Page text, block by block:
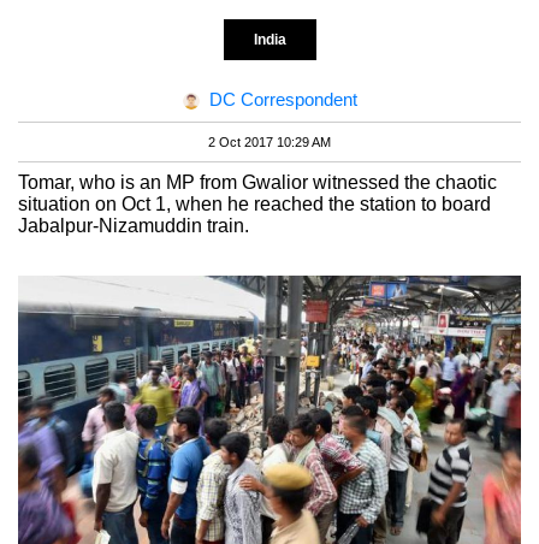
India
DC Correspondent
2 Oct 2017 10:29 AM
Tomar, who is an MP from Gwalior witnessed the chaotic
situation on Oct 1, when he reached the station to board
Jabalpur-Nizamuddin train.